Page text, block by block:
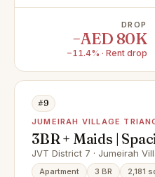
DROP
−AED 80K
−11.4% · Rent drop
#9
JUMEIRAH VILLAGE
3BR + Maids |
Managed Unit
JVT District 7 · Jumeirah
Apartment 3 BR 2,181